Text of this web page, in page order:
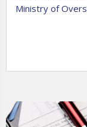
Ministry of